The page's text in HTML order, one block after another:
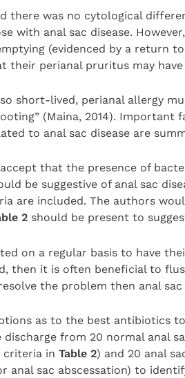
there was no cytological
with anal sac disease.
(evidenced by a return
their perianal pruritus may
short-lived, perianal allergy
(Maina, 2014).
to anal sac disease are
that the presence of
be suggestive of anal sac
are included. The authors
2 should be present to
on a regular basis to have
then it is often beneficial to
the problem then anal sac
as to the best antibiotics
from 20 normal anal
criteria in Table 2) and 20 anal
anal sac abscessation) to